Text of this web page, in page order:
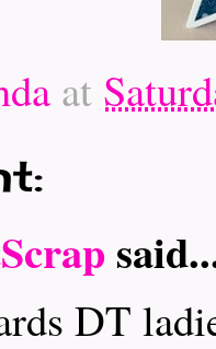
at
DT